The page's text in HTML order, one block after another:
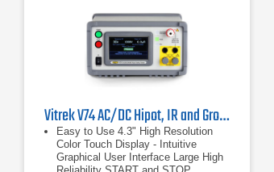
Vitrek V74 AC/DC Hipot, IR and Ground Bond Tester
Easy to Use 4.3" High Resolution
Color Touch Display - Intuitive
Graphical User Interface Large High